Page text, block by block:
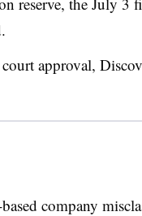
approval,
company